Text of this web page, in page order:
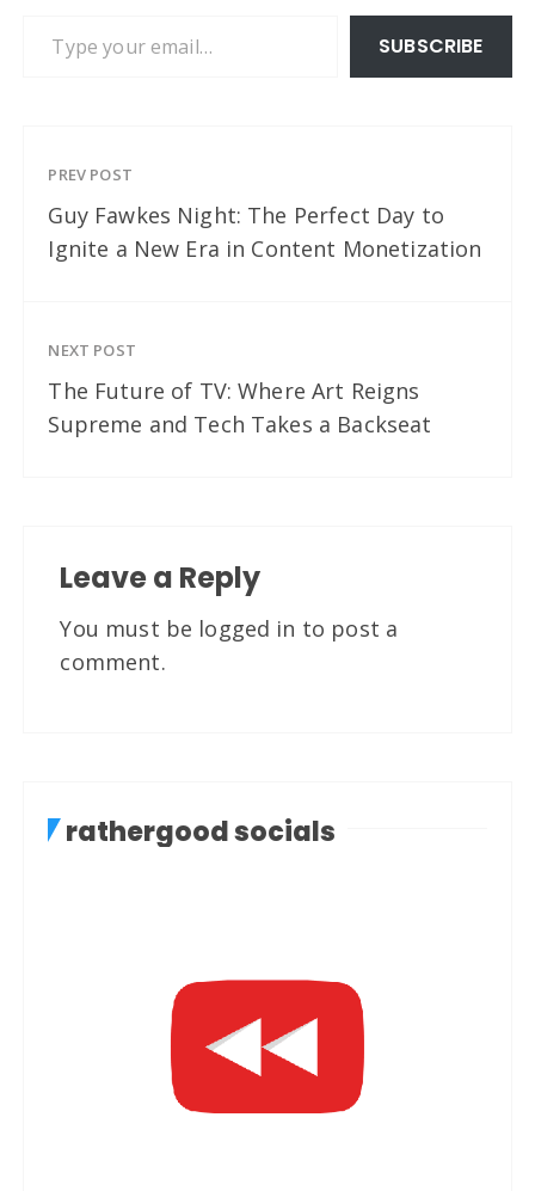
SUBSCRIBE
PREV POST
Guy Fawkes Night: The Perfect Day to
Ignite a New Era in Content Monetization
NEXT POST
The Future of TV: Where Art Reigns
Supreme and Tech Takes a Backseat
Leave a Reply
You must be logged in to post a
comment.
rathergood socials